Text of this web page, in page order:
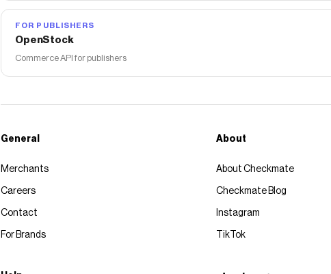
FOR PUBLISHERS
OpenStock
Commerce API for publishers
General
Merchants
Careers
Contact
For Brands
About
About Checkmate
Checkmate Blog
Instagram
TikTok